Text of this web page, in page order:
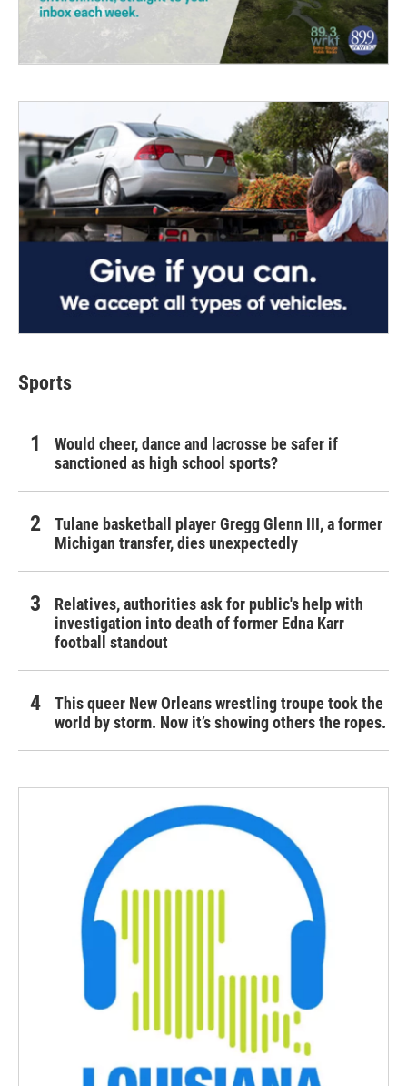
Sports
Would cheer, dance and lacrosse be safer if
sanctioned as high school sports?
Tulane basketball player Gregg Glenn III, a former
Michigan transfer, dies unexpectedly
Relatives, authorities ask for public's help with
investigation into death of former Edna Karr
football standout
This queer New Orleans wrestling troupe took the
world by storm. Now it’s showing others the ropes.